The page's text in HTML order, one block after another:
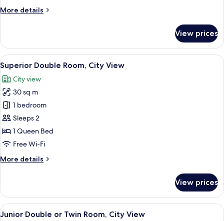
More details
More
Double
Room,
Garden
View
View prices
View
all
photos
for
Superior
Double
Room,
City
A hotel room with a large bed, a
10
Superior Double Room, City View
City view
30 sq m
1 bedroom
Sleeps 2
1 Queen Bed
Free Wi-Fi
More details
More
Double
Room,
City
View prices
View
A hotel room with two beds, a
9
Junior Double or Twin Room, City View